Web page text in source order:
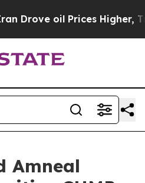
Higher, Trump Gave
Amneal